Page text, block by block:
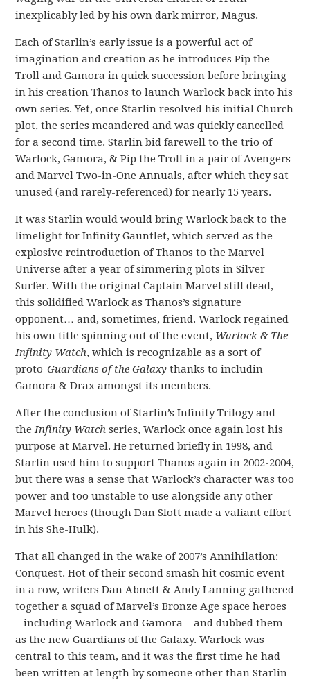
inexplicably led by his own dark mirror, Magus.
Each of Starlin’s early issue is a powerful act of
imagination and creation as he introduces Pip the
Troll and Gamora in quick succession before bringing
in his creation Thanos to launch Warlock back into his
own series. Yet, once Starlin resolved his initial Church
plot, the series meandered and was quickly cancelled
for a second time. Starlin bid farewell to the trio of
Warlock, Gamora, & Pip the Troll in a pair of Avengers
and Marvel Two-in-One Annuals, after which they sat
unused (and rarely-referenced) for nearly 15 years.
It was Starlin would would bring Warlock back to the
limelight for Infinity Gauntlet, which served as the
explosive reintroduction of Thanos to the Marvel
Universe after a year of simmering plots in Silver
Surfer. With the original Captain Marvel still dead,
this solidified Warlock as Thanos’s signature
opponent… and, sometimes, friend. Warlock regained
his own title spinning out of the event, Warlock & The
Infinity Watch, which is recognizable as a sort of
proto-Guardians of the Galaxy thanks to includin
Gamora & Drax amongst its members.
After the conclusion of Starlin’s Infinity Trilogy and
theInfinity Watch series, Warlock once again lost his
purpose at Marvel. He returned briefly in 1998, and
Starlin used him to support Thanos again in 2002-2004,
but there was a sense that Warlock’s character was too
power and too unstable to use alongside any other
Marvel heroes (though Dan Slott made a valiant effort
in his She-Hulk).
That all changed in the wake of 2007’s Annihilation:
Conquest. Hot of their second smash hit cosmic event
in a row, writers Dan Abnett & Andy Lanning gathered
together a squad of Marvel’s Bronze Age space heroes
– including Warlock and Gamora – and dubbed them
as the new Guardians of the Galaxy. Warlock was
central to this team, and it was the first time he had
been written at length by someone other than Starlin